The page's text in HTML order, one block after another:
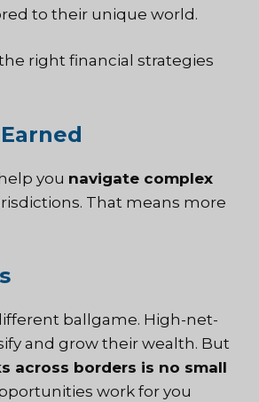
to their unique world.
right financial strategies
you navigate complex
That means more
ballgame. High-net-
and grow their wealth. But
across borders is no small
work for you